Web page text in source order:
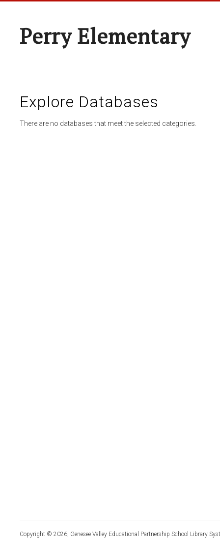
Perry Elementary
Explore Databases
There are no databases that meet the selected categories.
Copyright © 2026, Genesee Valley Educational Partnership School Library